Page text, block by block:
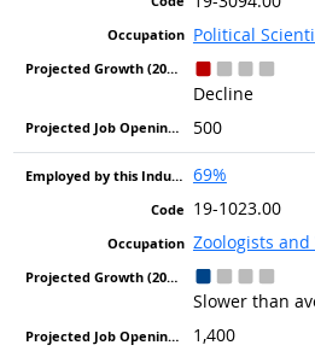
Political
Decline
500
69%
19-1023.00
Zoologists
Slower than
1,400